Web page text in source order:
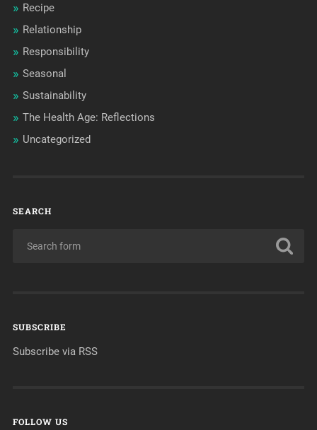
Recipe
Relationship
Responsibility
Seasonal
Sustainability
The Health Age: Reflections
Uncategorized
SEARCH
SUBSCRIBE
Subscribe via RSS
FOLLOW US